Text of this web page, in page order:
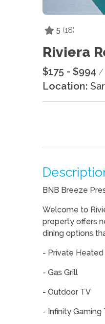
5 (18)
Riviera
$175 - $994 /
Location:
BNB Breeze
Welcome to
property offers
dining options
- Private
- Gas Grill
- Outdoor TV
- Infinity Gaming